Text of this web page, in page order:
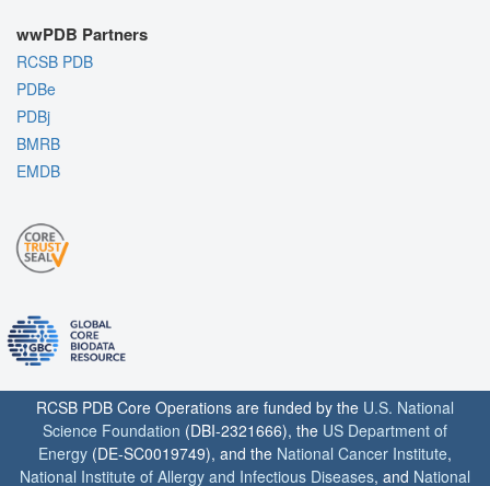
wwPDB Partners
RCSB PDB
PDBe
PDBj
BMRB
EMDB
RCSB PDB Core Operations are funded by the U.S. National
Science Foundation (DBI-2321666), the US Department of
Energy (DE-SC0019749), and the National Cancer Institute,
National Institute of Allergy and Infectious Diseases, and National